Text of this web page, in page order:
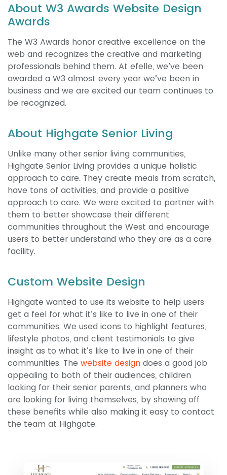
About W3 Awards Website Design
Awards
The W3 Awards honor creative excellence on the
web and recognizes the creative and marketing
professionals behind them. At efelle, we’ve been
awarded a W3 almost every year we’ve been in
business and we are excited our team continues to
be recognized.
About Highgate Senior Living
Unlike many other senior living communities,
Highgate Senior Living provides a unique holistic
approach to care. They create meals from scratch,
have tons of activities, and provide a positive
approach to care. We were excited to partner with
them to better showcase their different
communities throughout the West and encourage
users to better understand who they are as a care
facility.
Custom Website Design
Highgate wanted to use its website to help users
get a feel for what it’s like to live in one of their
communities. We used icons to highlight features,
lifestyle photos, and client testimonials to give
insight as to what it’s like to live in one of their
communities. The website design does a good job
appealing to both of their audiences, children
looking for their senior parents, and planners who
are looking for living themselves, by showing off
these benefits while also making it easy to contact
the team at Highgate.